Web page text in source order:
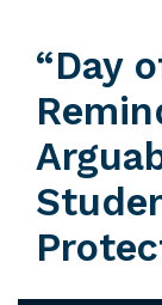
“Day